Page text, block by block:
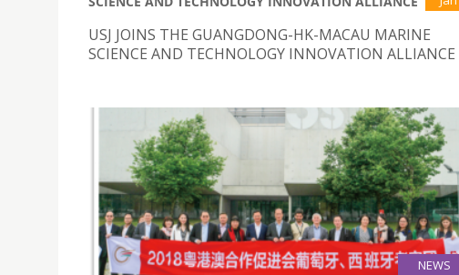
USJ JOINS THE GUANGDONG-HK-MACAU MARINE
SCIENCE AND TECHNOLOGY INNOVATION ALLIANCE
NEWS